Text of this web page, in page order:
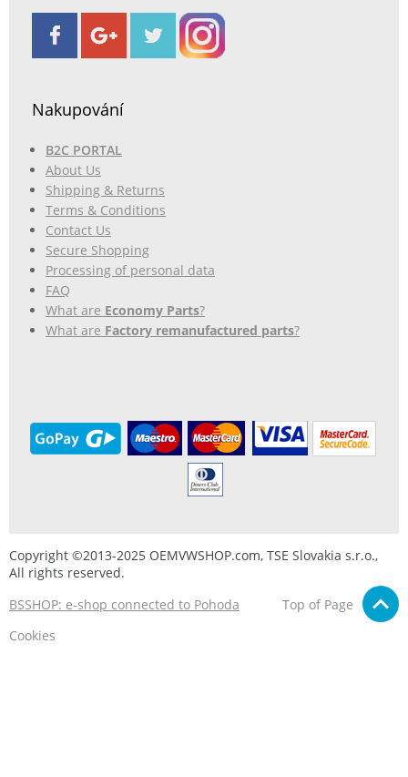
Nakupování
B2C PORTAL
About Us
Shipping & Returns
Terms & Conditions
Contact Us
Secure Shopping
Processing of personal data
FAQ
What are Economy Parts?
What are Factory remanufactured parts?
Copyright ©2013-2025 OEMVWSHOP.com, TSE Slovakia s.r.o.,
All rights reserved.
BSSHOP: e-shop connected to Pohoda
Top of Page
Cookies